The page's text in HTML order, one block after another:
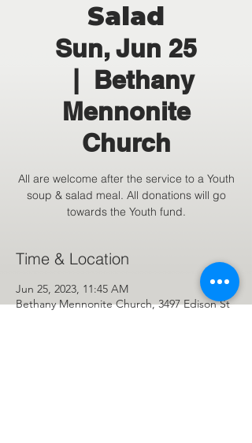
Salad
Sun, Jun 25
Bethany
Mennonite
Church
All are welcome after the service to a Youth
soup & salad meal. All donations will go
towards the Youth fund.
Time & Location
Jun 25, 2023, 11:45 AM
Bethany Mennonite Church, 3497 Edison St